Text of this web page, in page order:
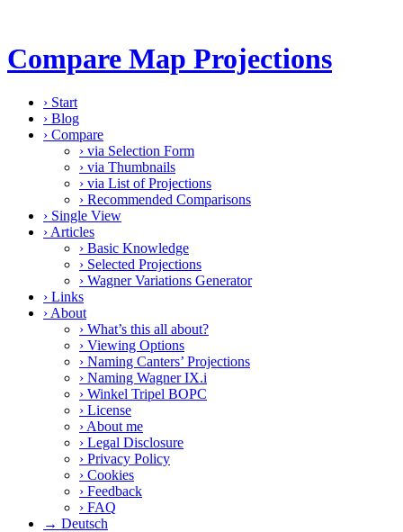
Compare Map Projections
› Start
› Blog
› Compare
› via Selection Form
› via Thumbnails
› via List of Projections
› Recommended Comparisons
› Single View
› Articles
› Basic Knowledge
› Selected Projections
› Wagner Variations Generator
› Links
› About
› What’s this all about?
› Viewing Options
› Naming Canters’ Projections
› Naming Wagner IX.i
› Winkel Tripel BOPC
› License
› About me
› Legal Disclosure
› Privacy Policy
› Cookies
› Feedback
› FAQ
→ Deutsch